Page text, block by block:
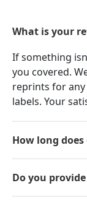
What is your
If something
you covered.
reprints for
labels. Your
How long
Do you